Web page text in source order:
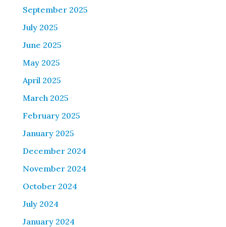
September 2025
July 2025
June 2025
May 2025
April 2025
March 2025
February 2025
January 2025
December 2024
November 2024
October 2024
July 2024
January 2024